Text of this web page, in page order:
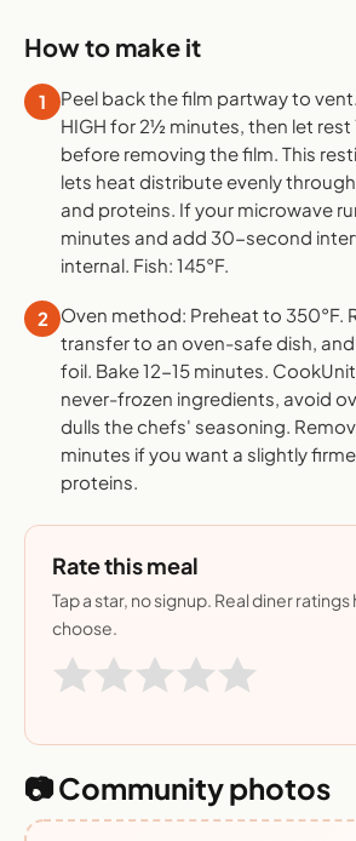
How to make it
1
Peel back the film partway to
HIGH for 2½ minutes, then let
before removing the film. This
lets heat distribute evenly
and proteins. If your microwave
minutes and add 30-second
internal. Fish: 145°F.
2
Oven method: Preheat to 350°F.
transfer to an oven-safe dish,
foil. Bake 12-15 minutes.
never-frozen ingredients, avoid
dulls the chefs' seasoning.
minutes if you want a slightly
proteins.
Rate this meal
Tap a star, no signup. Real diner
choose.
📷 Community photos